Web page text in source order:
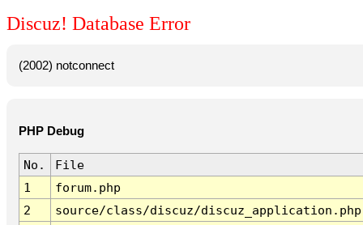
Discuz! Database Error
(2002) notconnect
PHP Debug
No.
File
1
forum.php
2
source/class/discuz/discuz_application.php